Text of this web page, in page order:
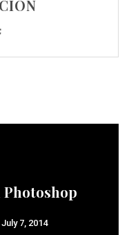
July 7, 2014